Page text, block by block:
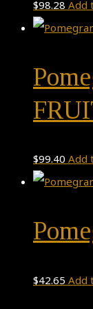
$98.28 Add
$99.40 Add
$42.65 Add